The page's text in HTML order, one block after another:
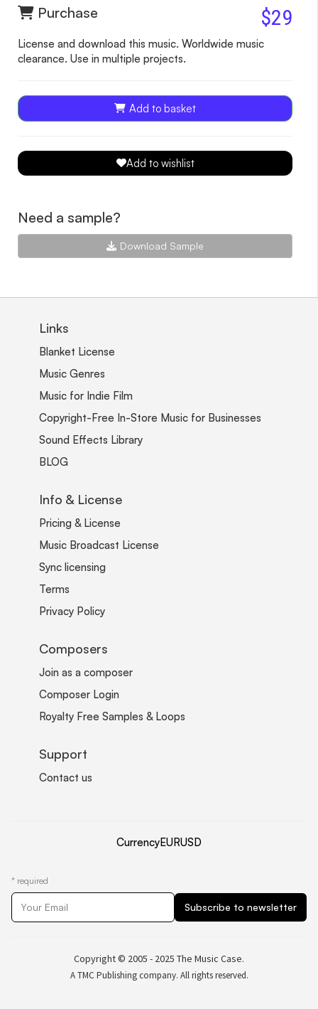
Purchase $29
License and download this music. Worldwide music
clearance. Use in multiple projects.
Add to basket
Add to wishlist
Need a sample?
Download Sample
Links
Blanket License
Music Genres
Music for Indie Film
Copyright-Free In-Store Music for Businesses
Sound Effects Library
BLOG
Info & License
Pricing & License
Music Broadcast License
Sync licensing
Terms
Privacy Policy
Composers
Join as a composer
Composer Login
Royalty Free Samples & Loops
Support
Contact us
CurrencyEURUSD
* required
Copyright © 2005 - 2025 The Music Case.
A TMC Publishing company. All rights reserved.